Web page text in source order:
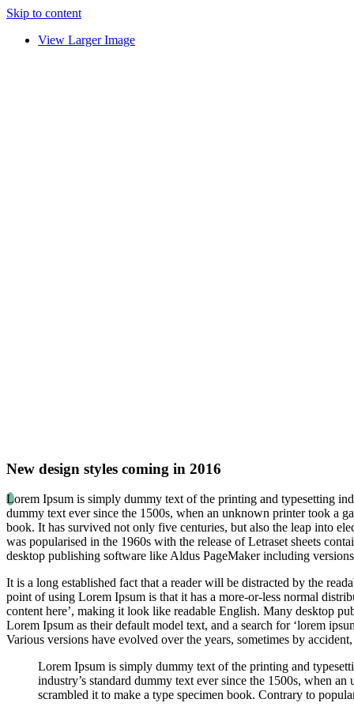
Skip to content
View Larger Image
New design styles coming in 2016
Lorem Ipsum is simply dummy text of the printing and typesetting
dummy text ever since the 1500s, when an unknown printer took a
book. It has survived not only five centuries, but also the leap into
was popularised in the 1960s with the release of Letraset sheets
desktop publishing software like Aldus PageMaker including
It is a long established fact that a reader will be distracted by the
point of using Lorem Ipsum is that it has a more-or-less normal
content here’, making it look like readable English. Many desktop
Lorem Ipsum as their default model text, and a search for ‘lorem
Various versions have evolved over the years, sometimes by
Lorem Ipsum is simply dummy text of the printing and
industry’s standard dummy text ever since the 1500s, when
scrambled it to make a type specimen book. Contrary to